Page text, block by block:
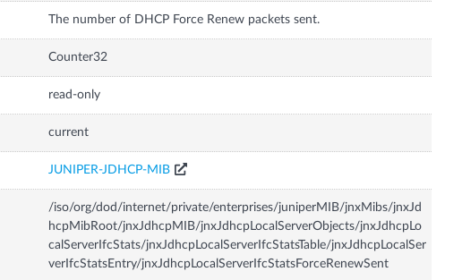
The number of DHCP Force Renew packets sent.
Counter32
read-only
current
JUNIPER-JDHCP-MIB
/iso/org/dod/internet/private/enterprises/juniperMIB/jnxMibs/jnxJd
hcpMibRoot/jnxJdhcpMIB/jnxJdhcpLocalServerObjects/jnxJdhcpLo
calServerIfcStats/jnxJdhcpLocalServerIfcStatsTable/jnxJdhcpLocalSer
verIfcStatsEntry/jnxJdhcpLocalServerIfcStatsForceRenewSent